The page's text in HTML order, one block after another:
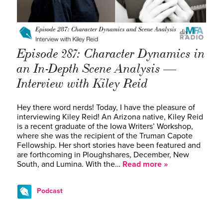
Episode 287: Character Dynamics in
an In-Depth Scene Analysis —
Interview with Kiley Reid
Hey there word nerds! Today, I have the pleasure of
interviewing Kiley Reid! An Arizona native, Kiley Reid
is a recent graduate of the Iowa Writers’ Workshop,
where she was the recipient of the Truman Capote
Fellowship. Her short stories have been featured and
are forthcoming in Ploughshares, December, New
South, and Lumina. With the… Read more »
Podcast